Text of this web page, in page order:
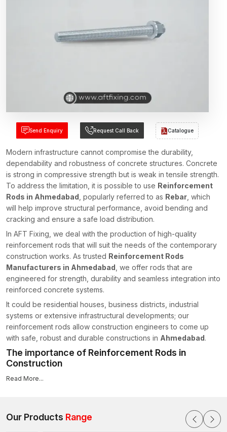
Send Enquiry Request Call Back Catalogue
Modern infrastructure cannot compromise the durability,
dependability and robustness of concrete structures. Concrete
is strong in compressive strength but is weak in tensile strength.
To address the limitation, it is possible to use Reinforcement
Rods in Ahmedabad , popularly referred to as Rebar , which
will help improve structural performance, avoid bending and
cracking and ensure a safe load distribution.
In AFT Fixing, we deal with the production of high-quality
reinforcement rods that will suit the needs of the contemporary
construction works. As trusted Reinforcement Rods
Manufacturers in Ahmedabad , we offer rods that are
engineered for strength, durability and seamless integration into
reinforced concrete systems.
It could be residential houses, business districts, industrial
systems or extensive infrastructural developments; our
reinforcement rods allow construction engineers to come up
with safe, robust and durable constructions in Ahmedabad.
The importance of Reinforcement Rods in
Construction
Concrete, by itself, is not resistant to tensile stress, bending or
reinforcement to keep them structurally stable.
Read More...
Our Products Range